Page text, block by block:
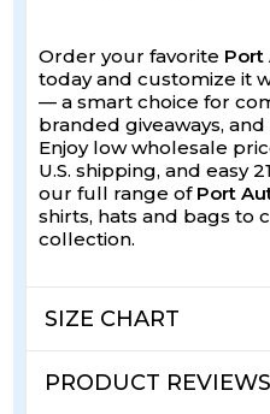
Order your favorite Port
today and customize it
— a smart choice for
branded giveaways, and
Enjoy low wholesale
U.S. shipping, and easy
our full range of Port
shirts, hats and bags to
collection.
SIZE CHART
PRODUCT REVIEWS